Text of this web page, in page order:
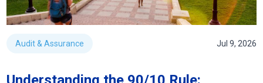
Audit & Assurance Jul 9, 2026